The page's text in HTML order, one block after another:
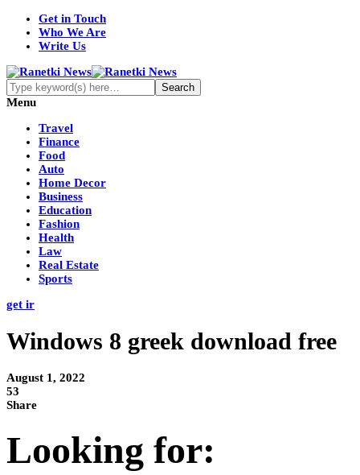
Get in Touch
Who We Are
Write Us
Menu
Travel
Finance
Food
Auto
Home Decor
Business
Education
Fashion
Health
Law
Real Estate
Sports
get ir
Windows 8 greek download free
August 1, 2022
53
Share
Looking for: